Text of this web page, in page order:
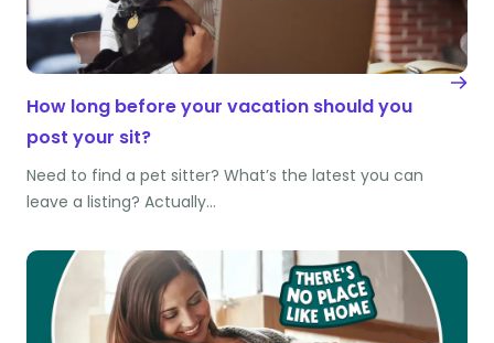
How long before your vacation should you
post your sit?
Need to find a pet sitter? What’s the latest you can
leave a listing? Actually…